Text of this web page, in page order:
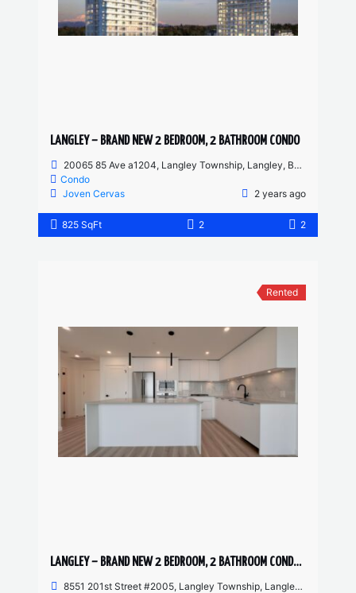
LANGLEY – BRAND NEW 2 BEDROOM, 2 BATHROOM CONDO
20065 85 Ave a1204, Langley Township, Langley, BC, Canada
Condo
Joven Cervas
2 years ago
825 SqFt 2 2
Rented
LANGLEY – BRAND NEW 2 BEDROOM, 2 BATHROOM CONDO AVAILABLE
8551 201st Street #2005, Langley Township, Langley, BC, Canada